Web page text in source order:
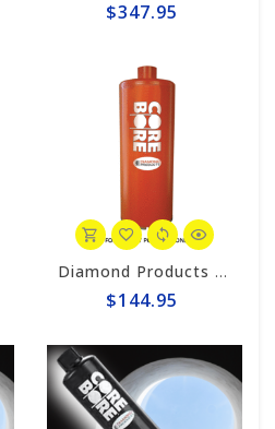
$347.95
Diamond Products 2-1/4" Wet Core Bit, HD Orange HOL
$144.95